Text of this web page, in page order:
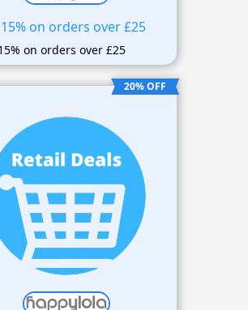
on orders over £25
on orders over £25
20% OFF